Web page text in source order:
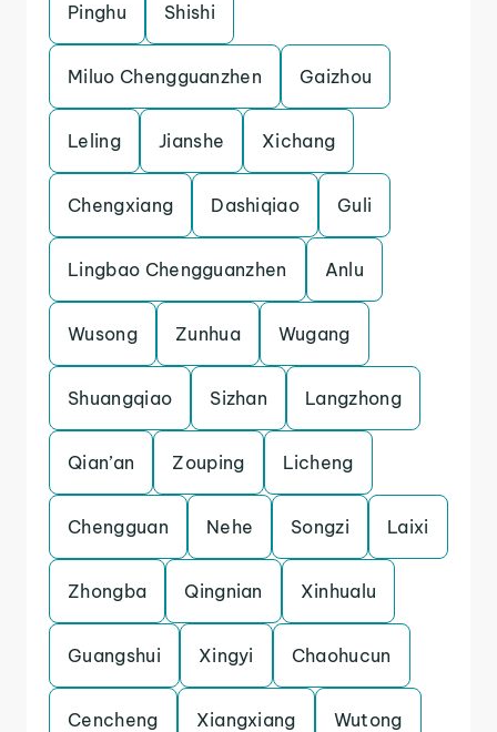
Pinghu Shishi
Miluo Chengguanzhen Gaizhou
Leling Jianshe Xichang
Chengxiang Dashiqiao Guli
Lingbao Chengguanzhen Anlu
Wusong Zunhua Wugang
Shuangqiao Sizhan Langzhong
Qian’an Zouping Licheng
Chengguan Nehe Songzi Laixi
Zhongba Qingnian Xinhualu
Guangshui Xingyi Chaohucun
Cencheng Xiangxiang Wutong